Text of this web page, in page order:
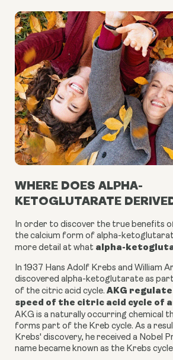
WHERE DOES ALPHA-
KETOGLUTARATE
In order to discover the true benefits
the calcium form of alpha-
more detail at what alpha-
In 1937 Hans Adolf Krebs and William
discovered alpha-ketoglutarate as
of the citric acid cycle. AKG
speed of the citric acid cycle of
AKG is a naturally occurring chemical
forms part of the Kreb cycle. As a
Krebs' discovery, he received a Nobel
name became known as the Krebs